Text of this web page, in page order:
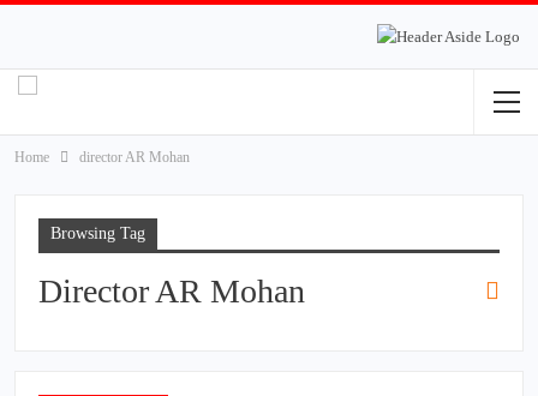
Home director AR Mohan
Browsing Tag
Director AR Mohan